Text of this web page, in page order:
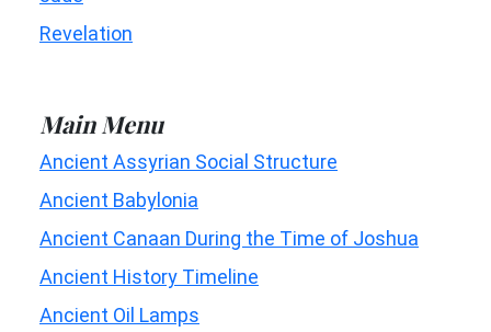
Revelation
Main Menu
Ancient Assyrian Social Structure
Ancient Babylonia
Ancient Canaan During the Time of Joshua
Ancient History Timeline
Ancient Oil Lamps